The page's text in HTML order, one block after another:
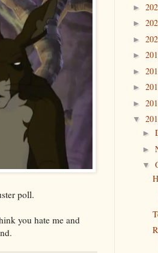
poll.
you hate me and
►
►
►
►
►
►
►
▼
►
►
▼